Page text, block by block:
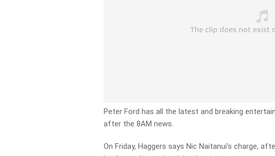
Peter Ford has all the latest and breaking
after the 8AM news.
On Friday, Haggers says Nic Naitanui’s charge,